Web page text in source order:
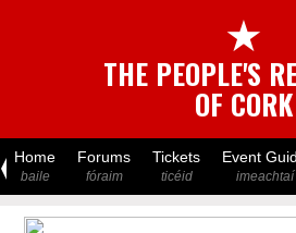
★
THE PEOPLE'S
OF CORK
Home
baile
Forums
fóraim
Tickets
ticéid
Event
imeachtaí